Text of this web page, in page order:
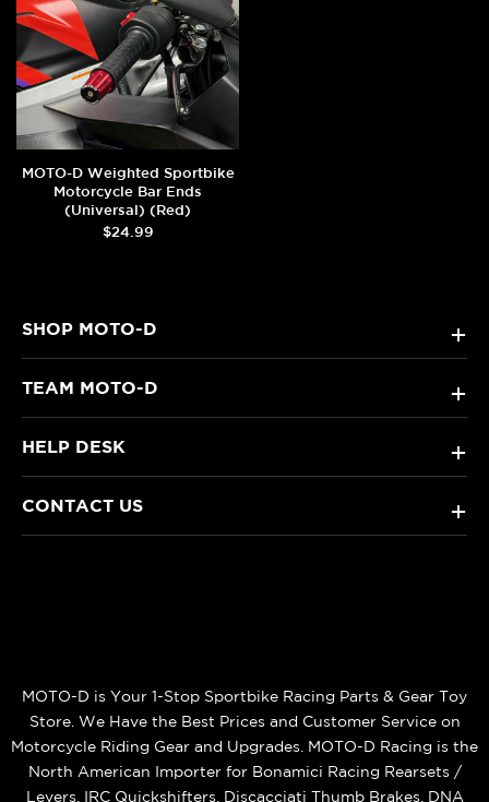
MOTO-D Weighted Sportbike
Motorcycle Bar Ends
(Universal) (Red)
$24.99
SHOP MOTO-D +
TEAM MOTO-D +
HELP DESK +
CONTACT US +
MOTO-D is Your 1-Stop Sportbike Racing Parts & Gear Toy
Store. We Have the Best Prices and Customer Service on
Motorcycle Riding Gear and Upgrades. MOTO-D Racing is the
North American Importer for Bonamici Racing Rearsets /
Levers, IRC Quickshifters, Discacciati Thumb Brakes, DNA